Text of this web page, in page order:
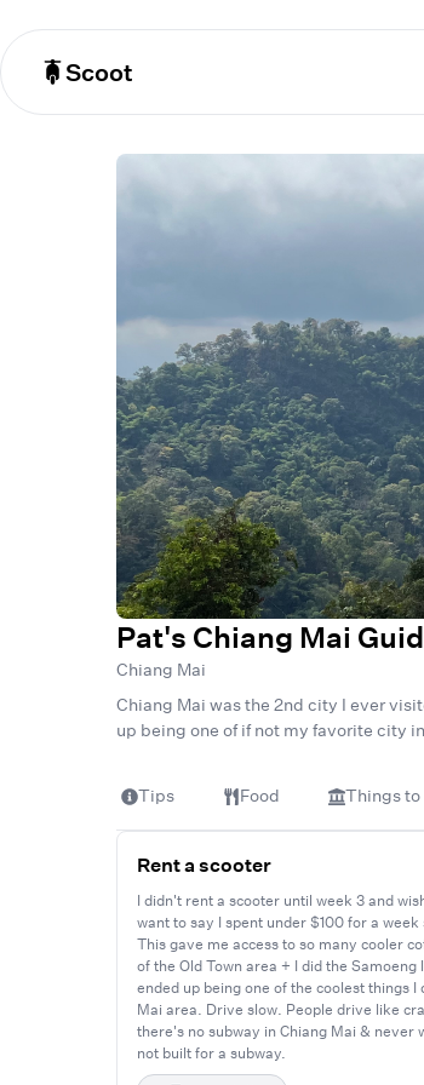
Scoot
Pat's Chiang Mai
Chiang Mai
Chiang Mai was the 2nd city I ever
up being one of if not my favorite city
Tips Food Things to
Rent a scooter
I didn't rent a scooter until week 3 and
want to say I spent under $100 for a
This gave me access to so many cooler
of the Old Town area + I did the Samoeng
ended up being one of the coolest things I
Mai area. Drive slow. People drive like
there's no subway in Chiang Mai & never
not built for a subway.